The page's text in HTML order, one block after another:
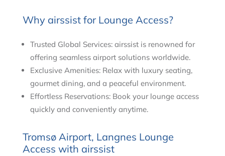
Why airssist for Lounge Access?
Trusted Global Services: airssist is renowned for
offering seamless airport solutions worldwide.
Exclusive Amenities: Relax with luxury seating,
gourmet dining, and a peaceful environment.
Effortless Reservations: Book your lounge access
quickly and conveniently anytime.
Tromsø Airport, Langnes Lounge
Access with airssist